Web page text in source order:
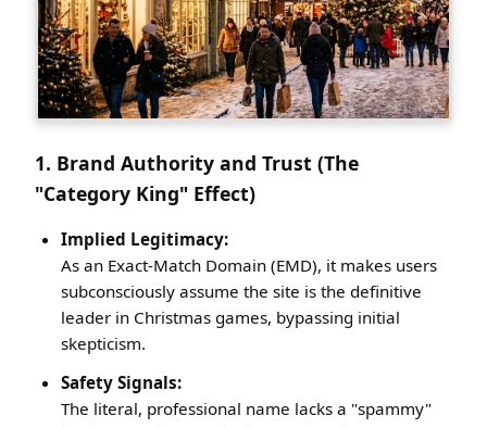
1. Brand Authority and Trust (The
"Category King" Effect)
Implied Legitimacy:
As an Exact-Match Domain (EMD), it makes users
subconsciously assume the site is the definitive
leader in Christmas games, bypassing initial
skepticism.
Safety Signals:
The literal, professional name lacks a "spammy"